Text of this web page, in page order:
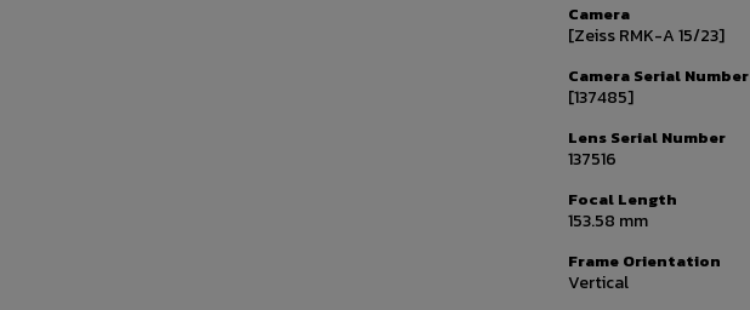
Camera
[Zeiss RMK-A 15/23]
Camera Serial Number
[137485]
Lens Serial Number
137516
Focal Length
153.58 mm
Frame Orientation
Vertical